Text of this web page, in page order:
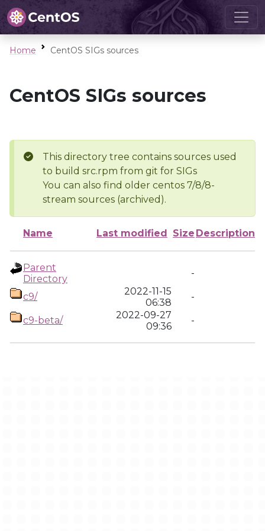
Home CentOS SIGs sources
CentOS SIGs sources
This directory tree contains sources used
to build src.rpm from git for SIGs
You can also find older centos 7/8/8-
stream sources (archived).
Name Last modified Size Description
Parent
Directory
-
c9/
2022-11-15
06:38
-
c9-beta/
2022-09-27
09:36
-